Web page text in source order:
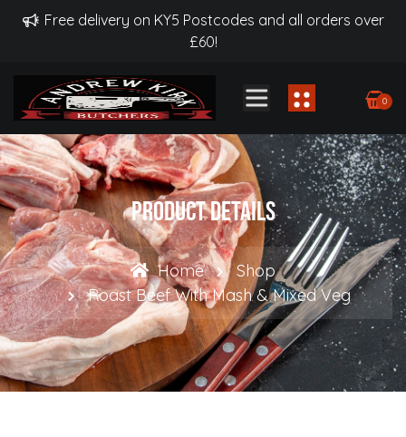
Free delivery on KY5 Postcodes and all orders over
£60!
0
Product Details
Home
Shop
Roast Beef With Mash & Mixed Veg